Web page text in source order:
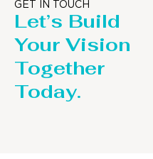
GET IN TOUCH
Let’s Build
Your Vision
Together
Today.